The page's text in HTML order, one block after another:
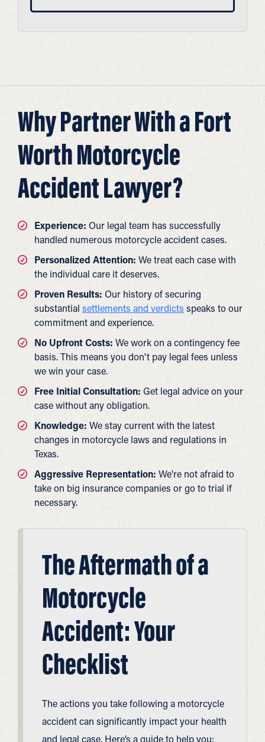
Why Partner With a Fort
Worth Motorcycle
Accident Lawyer?
Experience: Our legal team has successfully
handled numerous motorcycle accident cases.
Personalized Attention: We treat each case with
the individual care it deserves.
Proven Results: Our history of securing
substantial settlements and verdicts speaks to our
commitment and experience.
No Upfront Costs: We work on a contingency fee
basis. This means you don't pay legal fees unless
we win your case.
Free Initial Consultation: Get legal advice on your
case without any obligation.
Knowledge: We stay current with the latest
changes in motorcycle laws and regulations in
Texas.
Aggressive Representation: We're not afraid to
take on big insurance companies or go to trial if
necessary.
The Aftermath of a
Motorcycle
Accident: Your
Checklist
The actions you take following a motorcycle
accident can significantly impact your health
and legal case. Here’s a guide to help you: